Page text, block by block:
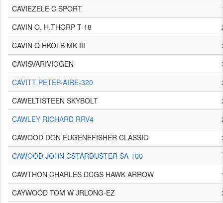
CAVIEZELE C SPORT
CAVIN O. H.THORP T-18
CAVIN O HKOLB MK III
CAVISVARIVIGGEN
CAVITT PETEP-AIRE-320
CAWELTISTEEN SKYBOLT
CAWLEY RICHARD RRV4
CAWOOD DON EUGENEFISHER CLASSIC
CAWOOD JOHN CSTARDUSTER SA-100
CAWTHON CHARLES DCGS HAWK ARROW
CAYWOOD TOM W JRLONG-EZ